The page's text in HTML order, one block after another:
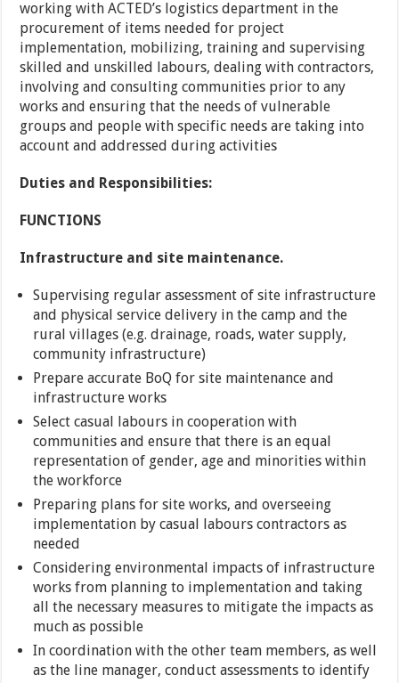
working with ACTED’s logistics department in the
procurement of items needed for project
implementation, mobilizing, training and supervising
skilled and unskilled labours, dealing with contractors,
involving and consulting communities prior to any
works and ensuring that the needs of vulnerable
groups and people with specific needs are taking into
account and addressed during activities
Duties and Responsibilities:
FUNCTIONS
Infrastructure and site maintenance.
Supervising regular assessment of site infrastructure
and physical service delivery in the camp and the
rural villages (e.g. drainage, roads, water supply,
community infrastructure)
Prepare accurate BoQ for site maintenance and
infrastructure works
Select casual labours in cooperation with
communities and ensure that there is an equal
representation of gender, age and minorities within
the workforce
Preparing plans for site works, and overseeing
implementation by casual labours contractors as
needed
Considering environmental impacts of infrastructure
works from planning to implementation and taking
all the necessary measures to mitigate the impacts as
much as possible
In coordination with the other team members, as well
as the line manager, conduct assessments to identify